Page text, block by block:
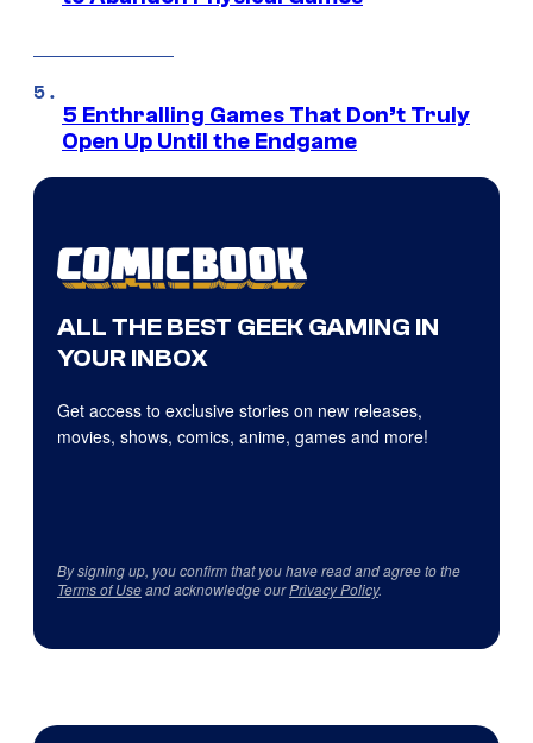
5 Enthralling Games That Don’t Truly
Open Up Until the Endgame
ALL THE BEST GEEK GAMING IN
YOUR INBOX
Get access to exclusive stories on new releases,
movies, shows, comics, anime, games and more!
By signing up, you confirm that you have read and agree to the
Terms of Useand acknowledge ourPrivacy Policy.